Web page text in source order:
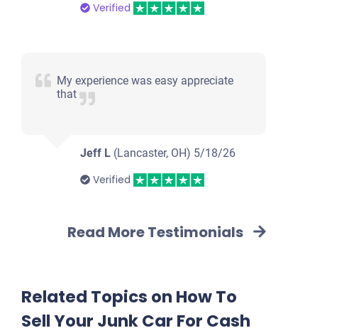
Verified
My experience was easy appreciate
that
Jeff L(Lancaster, OH) 5/18/26
Verified
Read More Testimonials
Related Topics on How To
Sell Your Junk Car For Cash